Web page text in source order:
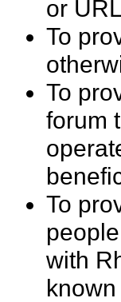
or
To
To
forum
To
with